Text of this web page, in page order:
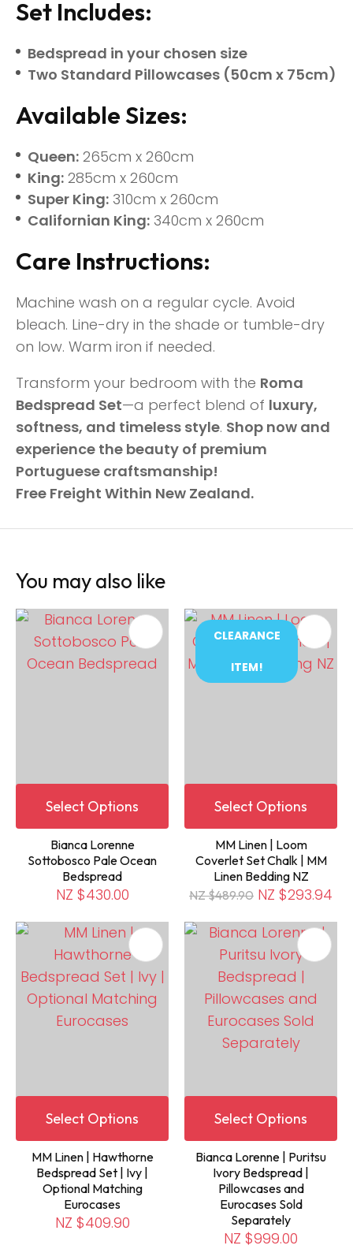
Set Includes:
Bedspread in your chosen size
Two Standard Pillowcases (50cm x 75cm)
Available Sizes:
Queen: 265cm x 260cm
King: 285cm x 260cm
Super King: 310cm x 260cm
Californian King: 340cm x 260cm
Care Instructions:
Machine wash on a regular cycle. Avoid
bleach. Line-dry in the shade or tumble-dry
on low. Warm iron if needed.
Transform your bedroom with the Roma
Bedspread Set—a perfect blend of luxury,
softness, and timeless style. Shop now and
experience the beauty of premium
Portuguese craftsmanship!
Free Freight Within New Zealand.
You may also like
Select Options
Bianca Lorenne
Sottobosco Pale Ocean
Bedspread
NZ $430.00
CLEARANCE
ITEM!
Select Options
MM Linen | Loom
Coverlet Set Chalk | MM
Linen Bedding NZ
NZ $489.90 NZ $293.94
Select Options
MM Linen | Hawthorne
Bedspread Set | Ivy |
Optional Matching
Eurocases
NZ $409.90
Select Options
Bianca Lorenne | Puritsu
Ivory Bedspread |
Pillowcases and
Eurocases Sold
Separately
NZ $999.00